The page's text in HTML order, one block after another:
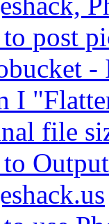
post
I
file